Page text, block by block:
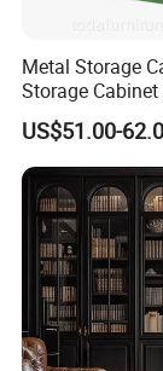
Metal Storage
Storage
Drawers for Home
US$51.00-